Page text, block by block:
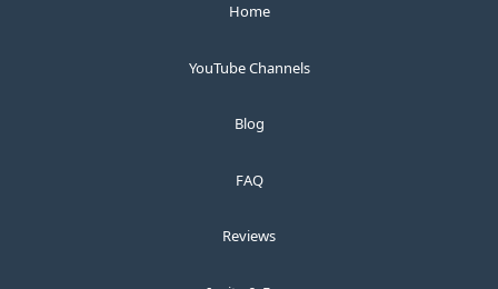
Home
YouTube Channels
Blog
FAQ
Reviews